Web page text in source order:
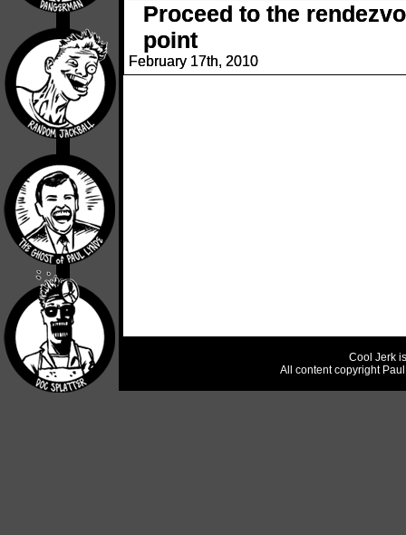
Proceed to the
point
February 17th, 2010
Cool Jerk
All content copyright